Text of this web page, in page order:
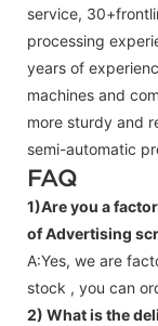
service,
processing
years of
machines and
more sturdy and
semi-automatic
FAQ
1)Are you a
of Advertising
A:Yes, we are
stock , you can
2) What is the